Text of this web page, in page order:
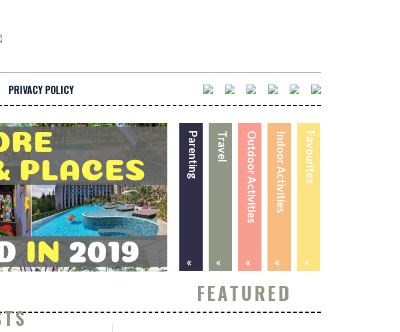
PRIVACY POLICY
Favourites
«
Indoor Activities
«
Outdoor Activities
«
Travel
«
Parenting
«
FEATURED